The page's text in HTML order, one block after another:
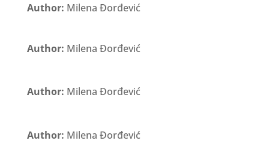
Author: Milena Đorđević
Author: Milena Đorđević
Author: Milena Đorđević
Author: Milena Đorđević